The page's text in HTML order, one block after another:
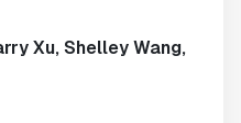
Xu, Shelley Wang,